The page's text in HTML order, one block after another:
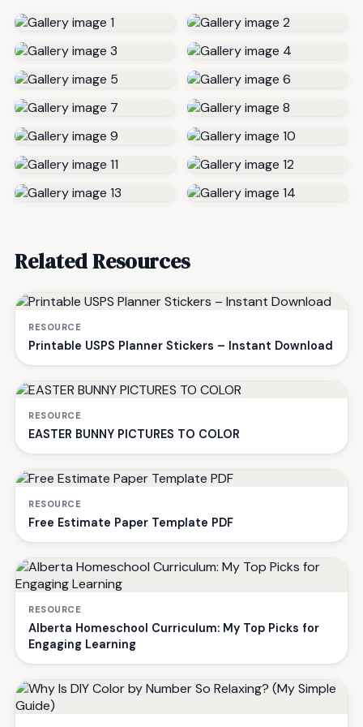
Related Resources
RESOURCE
Printable USPS Planner Stickers – Instant Download
RESOURCE
EASTER BUNNY PICTURES TO COLOR
RESOURCE
Free Estimate Paper Template PDF
RESOURCE
Alberta Homeschool Curriculum: My Top Picks for
Engaging Learning